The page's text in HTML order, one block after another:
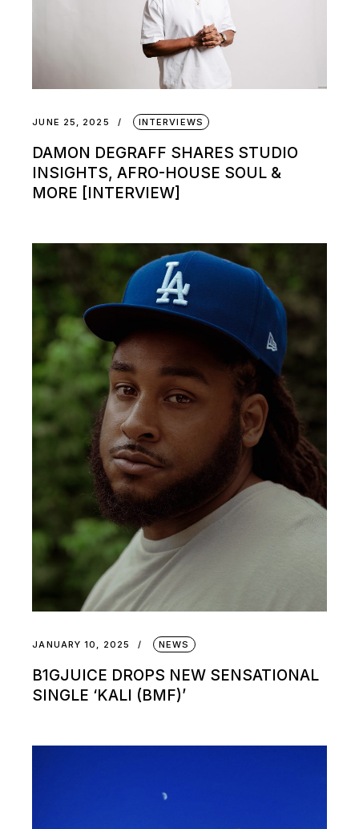
JUNE 25, 2025 INTERVIEWS
DAMON DEGRAFF SHARES STUDIO
INSIGHTS, AFRO-HOUSE SOUL &
MORE [INTERVIEW]
JANUARY 10, 2025 NEWS
B1GJUICE DROPS NEW SENSATIONAL
SINGLE ‘KALI (BMF)’